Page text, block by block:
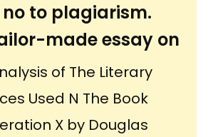
no to plagiarism.
made essay on
of The Literary
Used N The Book
X by Douglas